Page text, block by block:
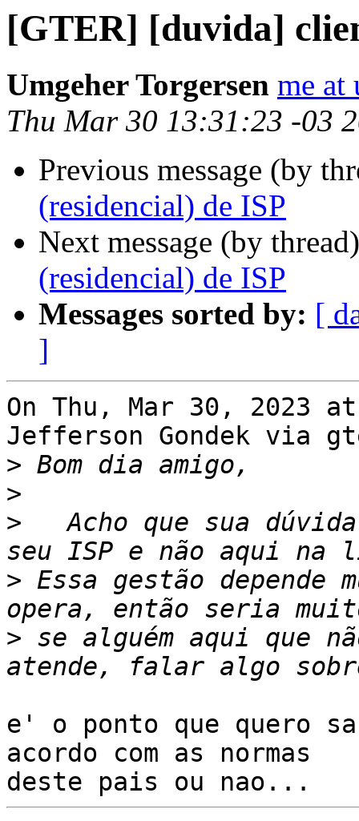
[GTER] [duvida]
Umgeher Torgersen me at
Thu Mar 30 13:31:23 -03
Previous message (by
(residencial) de ISP
Next message (by
(residencial) de ISP
Messages sorted by: [
]
On Thu, Mar 30, 2023
Jefferson Gondek via
>
>
> Acho que sua
> Essa gestão depende
> se alguém aqui que
e' o ponto que quero
acordo com as normas